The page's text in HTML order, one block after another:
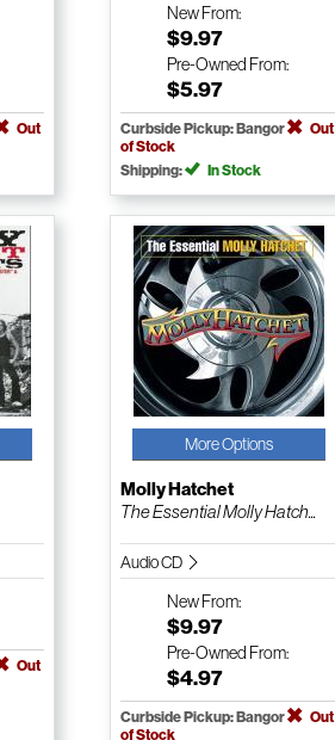
Out
NewFrom:
$9.97
Pre-Owned From:
$5.97
Curbside Pickup: Bangor
Out
of Stock
Shipping:
In Stock
Out
More Options
Molly Hatchet
The Essential Molly Hatch...
Audio CD
NewFrom:
$9.97
Pre-Owned From:
$4.97
Curbside Pickup: Bangor
Out
of Stock